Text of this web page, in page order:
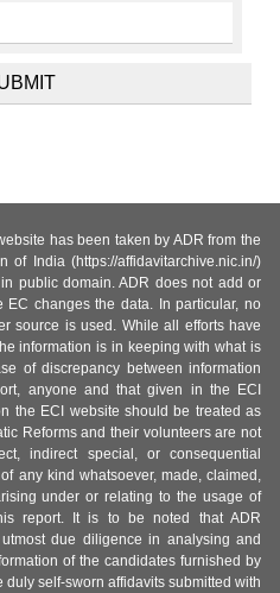
has been taken by ADR from the
of India (https://affidavitarchive.nic.in/)
public domain. ADR does not add or
EC changes the data. In particular, no
source is used. While all efforts have
information is in keeping with what is
of discrepancy between information
anyone and that given in the ECI
the ECI website should be treated as
Reforms and their volunteers are not
indirect special, or consequential
any kind whatsoever, made, claimed,
under or relating to the usage of
report. It is to be noted that ADR
due diligence in analysing and
of the candidates furnished by
self-sworn affidavits submitted with